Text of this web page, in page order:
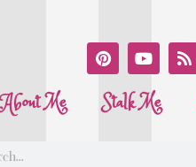
About Me Stalk Me